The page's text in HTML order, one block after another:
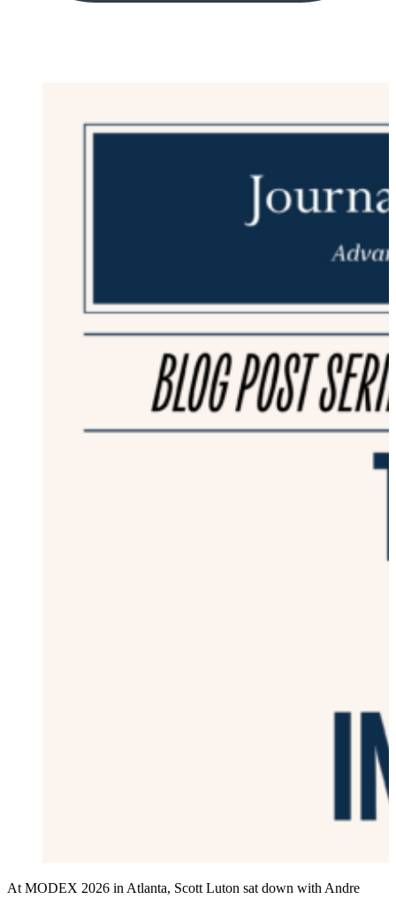
At MODEX 2026 in Atlanta, Scott Luton sat down with Andre